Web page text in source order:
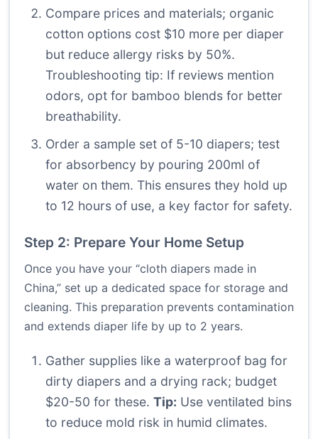
Compare prices and materials; organic
cotton options cost $10 more per diaper
but reduce allergy risks by 50%.
Troubleshooting tip: If reviews mention
odors, opt for bamboo blends for better
breathability.
Order a sample set of 5-10 diapers; test
for absorbency by pouring 200ml of
water on them. This ensures they hold up
to 12 hours of use, a key factor for safety.
Step 2: Prepare Your Home Setup
Once you have your “cloth diapers made in
China,” set up a dedicated space for storage and
cleaning. This preparation prevents contamination
and extends diaper life by up to 2 years.
Gather supplies like a waterproof bag for
dirty diapers and a drying rack; budget
$20-50 for these. Tip: Use ventilated bins
to reduce mold risk in humid climates.